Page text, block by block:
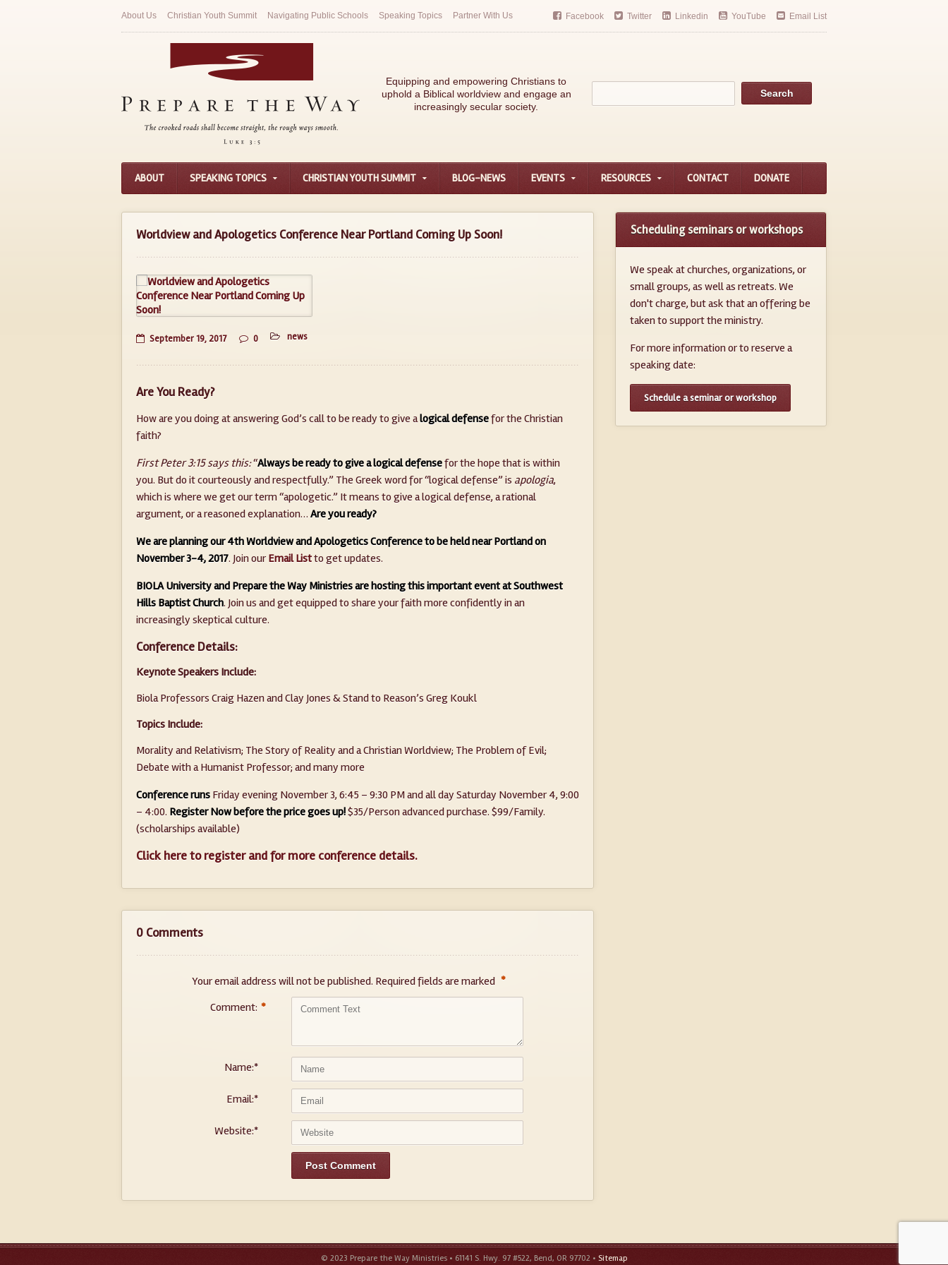
About Us Christian Youth Summit Navigating Public Schools Speaking Topics Partner With Us Facebook Twitter Linkedin YouTube Email List
Equipping and empowering Christians to
uphold a Biblical worldview and engage an
increasingly secular society.
ABOUT SPEAKING TOPICS CHRISTIAN YOUTH SUMMIT BLOG-NEWS EVENTS RESOURCES CONTACT DONATE
Worldview and Apologetics Conference Near Portland Coming Up Soon!
September 19, 2017 0 news
Are You Ready?
How are you doing at answering God’s call to be ready to give alogical defensefor the Christian
faith?
First Peter 3:15 says this:“Always be ready to give a logical defensefor the hope that is within
you. But do it courteously and respectfully.” The Greek word for “logical defense” is apologia,
which is where we get our term “apologetic.” It means to give a logical defense, a rational
argument, or a reasoned explanation… Are you ready?
We are planning our 4th Worldview and Apologetics Conference to be held near Portland on
November 3-4, 2017. Join our Email Listto get updates.
BIOLA University and Prepare the Way Ministries are hosting this important event at Southwest
Hills Baptist Church. Join us and get equipped to share your faith more confidently in an
increasingly skeptical culture.
Conference Details:
Keynote Speakers Include:
Biola Professors Craig Hazen and Clay Jones & Stand to Reason’s Greg Koukl
Topics Include:
Morality and Relativism; The Story of Reality and a Christian Worldview; The Problem of Evil;
Debate with a Humanist Professor; and many more
Conference runs Friday evening November 3, 6:45 – 9:30 PM and all day Saturday November 4, 9:00
– 4:00. Register Now before the price goes up!$35/Person advanced purchase. $99/Family.
(scholarships available)
Click here to register and for more conference details.
0 Comments
Your email address will not be published. Required fields are marked *
Comment: *
Name:*
Email:*
Website:*
Scheduling seminars or workshops
We speak at churches, organizations, or
small groups, as well as retreats. We
don't charge, but ask that an offering be
taken to support the ministry.
For more information or to reserve a
speaking date:
Schedule a seminar or workshop
© 2023 Prepare the Way Ministries • 61141 S. Hwy. 97 #522, Bend, OR 97702 • Sitemap